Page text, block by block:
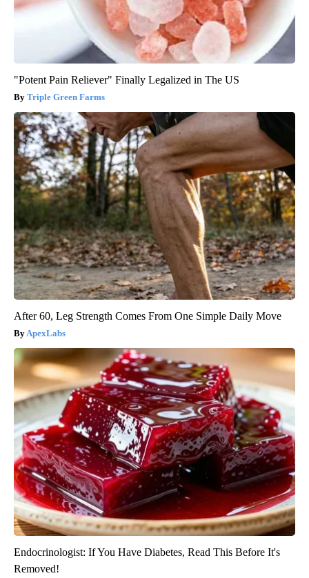
"Potent Pain Reliever" Finally Legalized in The US
Triple Green Farms
After 60, Leg Strength Comes From One Simple Daily Move
ApexLabs
Endocrinologist: If You Have Diabetes, Read This Before It's
Removed!